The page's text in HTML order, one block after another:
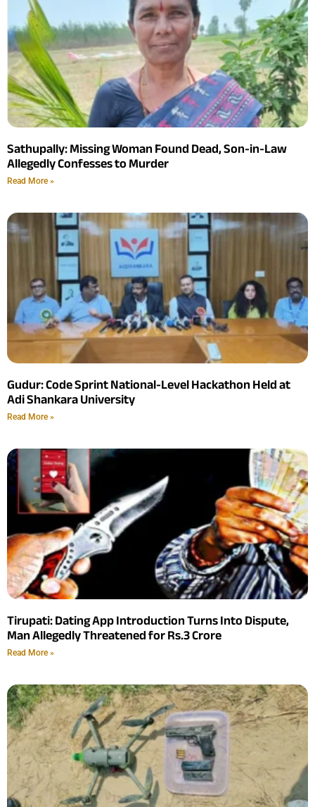
Sathupally: Missing Woman Found Dead, Son-in-Law
Allegedly Confesses to Murder
Read More »
Gudur: Code Sprint National-Level Hackathon Held at
Adi Shankara University
Read More »
Tirupati: Dating App Introduction Turns Into Dispute,
Man Allegedly Threatened for Rs.3 Crore
Read More »